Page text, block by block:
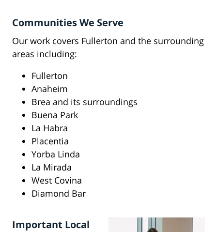
Communities We Serve
Our work covers Fullerton and the surrounding
areas including:
Fullerton
Anaheim
Brea and its surroundings
Buena Park
La Habra
Placentia
Yorba Linda
La Mirada
West Covina
Diamond Bar
Important Local